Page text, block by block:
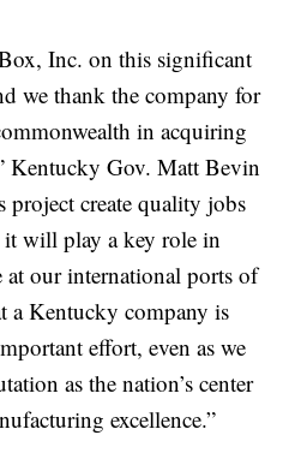
Inc. on this significant
we thank the company for
in acquiring
Kentucky Gov. Matt Bevin
create quality jobs
will play a key role in
at our international ports of
a Kentucky company is
effort, even as we
as the nation’s center
excellence.”